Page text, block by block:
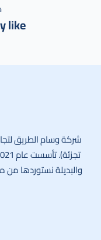
like
شركة وسام الطريق
والبديلة نستوردها من